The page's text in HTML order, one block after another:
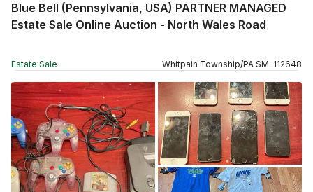
Blue Bell (Pennsylvania, USA) PARTNER MANAGED
Estate Sale Online Auction - North Wales Road
Estate Sale Whitpain Township/PA SM-112648